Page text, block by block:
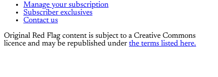
Manage your subscription
Subscriber exclusives
Contact us
Original Red Flag content is subject to a Creative Commons
licence and may be republished under the terms listed here.